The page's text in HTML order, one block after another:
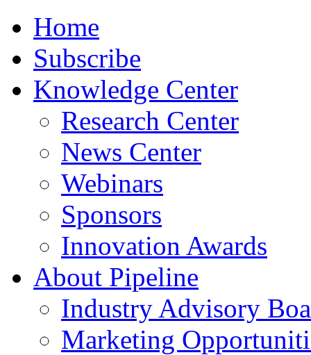
Home
Subscribe
Knowledge Center
Research Center
News Center
Webinars
Sponsors
Innovation Awards
About Pipeline
Industry Advisory
Marketing